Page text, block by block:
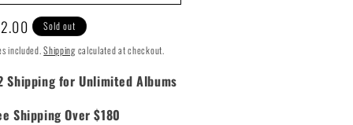
Sold out
included.Shippingcalculated at checkout.
Shipping for Unlimited Albums
Shipping Over $180